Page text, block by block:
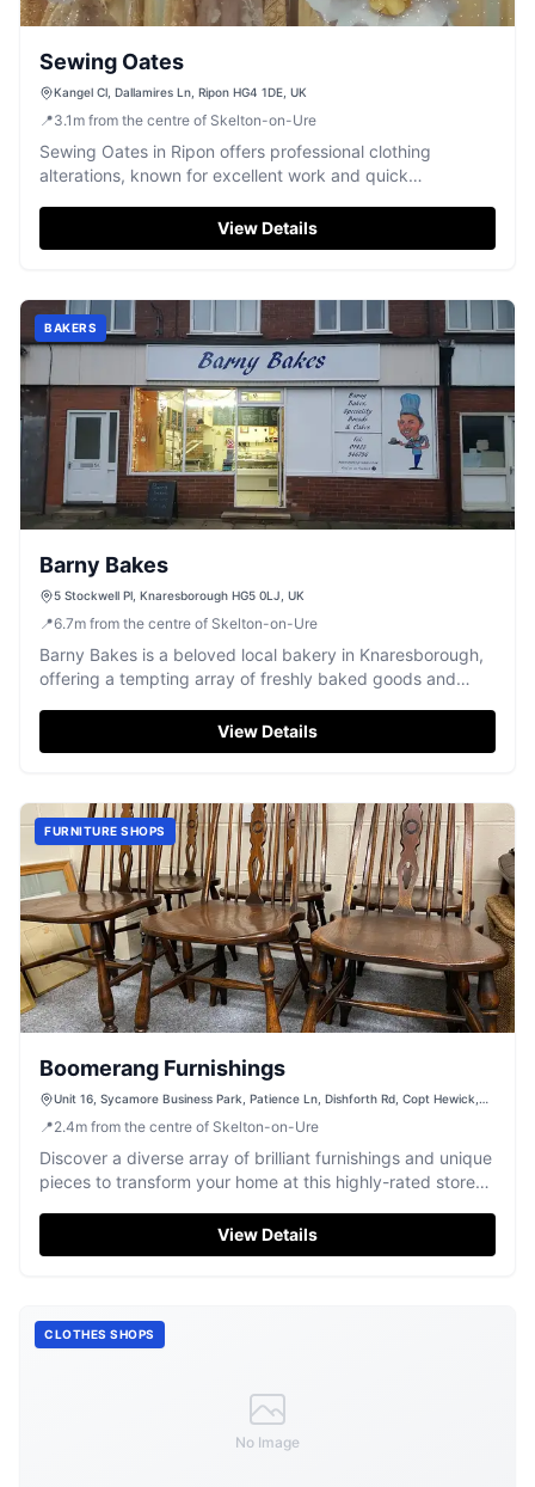
Sewing Oates
Kangel Cl, Dallamires Ln, Ripon HG4 1DE, UK
📍3.1 m from the centre of Skelton-on-Ure
Sewing Oates in Ripon offers professional clothing
alterations, known for excellent work and quick
View Details
BAKERS
Barny Bakes
5 Stockwell Pl, Knaresborough HG5 0LJ, UK
📍6.7m from the centre of Skelton-on-Ure
Barny Bakes is a beloved local bakery in Knaresborough,
offering a tempting array of freshly baked goods and
View Details
FURNITURE SHOPS
Boomerang Furnishings
Unit 16, Sycamore Business Park, Patience Ln, Dishforth Rd, Copt Hewick,
📍2.4m from the centre of Skelton-on-Ure
Discover a diverse array of brilliant furnishings and unique
pieces to transform your home at this highly-rated store
View Details
No Image
CLOTHES SHOPS